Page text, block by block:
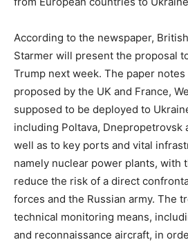
According to the newspaper,
Starmer will present the proposal
Trump next week. The paper
proposed by the UK and France,
supposed to be deployed to
including Poltava, Dnepropetrovsk
well as to key ports and vital
namely nuclear power plants, with
reduce the risk of a direct
forces and the Russian army. The
technical monitoring means,
and reconnaissance aircraft, in